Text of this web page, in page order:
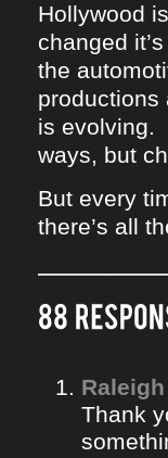
Hollywood
changed
the
productions
is evolving.
ways, but
But every
there’s all
Thank